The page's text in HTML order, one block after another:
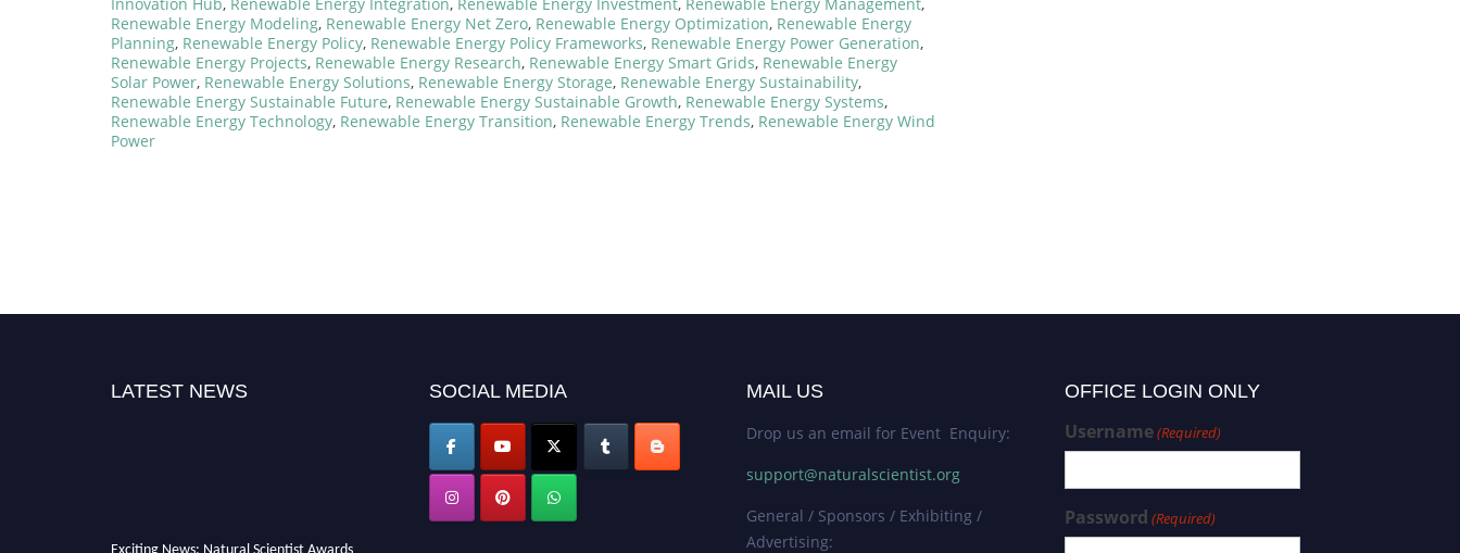
Innovation Hub, Renewable Energy Integration, Renewable Energy Investment, Renewable Energy Management,
Renewable Energy Modeling, Renewable Energy Net Zero, Renewable Energy Optimization, Renewable Energy
Planning, Renewable Energy Policy, Renewable Energy Policy Frameworks, Renewable Energy Power Generation,
Renewable Energy Projects, Renewable Energy Research, Renewable Energy Smart Grids, Renewable Energy
Solar Power, Renewable Energy Solutions, Renewable Energy Storage, Renewable Energy Sustainability,
Renewable Energy Sustainable Future, Renewable Energy Sustainable Growth, Renewable Energy Systems,
Renewable Energy Technology, Renewable Energy Transition, Renewable Energy Trends, Renewable Energy Wind
Power
LATEST NEWS
Exciting News: Natural Scientist Awards
SOCIAL MEDIA MAIL US
Drop us an email for Event Enquiry:
support@naturalscientist.org
General / Sponsors / Exhibiting /
Advertising:
OFFICE LOGIN ONLY
Username(Required)
Password (Required)